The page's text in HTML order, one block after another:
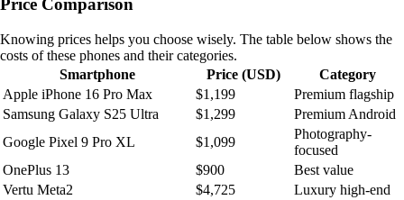
Price Comparison
Knowing prices helps you choose wisely. The table below shows the
costs of these phones and their categories.
Smartphone
Price (USD)
Category
Apple iPhone 16 Pro Max
$1,199
Premium flagship
Samsung Galaxy S25 Ultra
$1,299
Premium Android
Google Pixel 9 Pro XL
$1,099
Photography-
focused
OnePlus 13
$900
Best value
Vertu Meta2
$4,725
Luxury high-end